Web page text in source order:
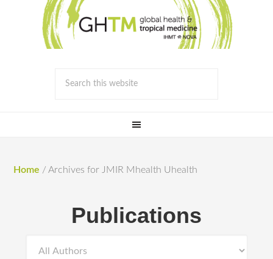
Home / Archives for JMIR Mhealth Uhealth
Publications